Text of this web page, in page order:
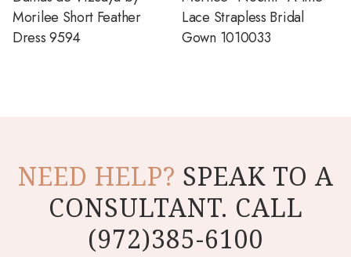
Morilee Short Feather
Dress 9594
Lace Strapless Bridal
Gown 1010033
NEED HELP? SPEAK TO A
CONSULTANT. CALL
(972)385-6100